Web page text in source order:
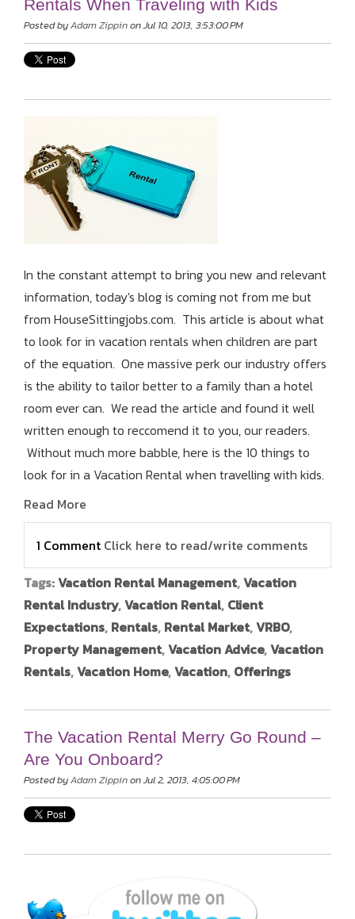
Rentals When Traveling with Kids
Posted byAdam Zippinon Jul 10, 2013, 3:53:00 PM
In the constant attempt to bring you new and relevant
information, today's blog is coming not from me but
from HouseSittingjobs.com. This article is about what
to look for in vacation rentals when children are part
of the equation. One massive perk our industry offers
is the ability to tailor better to a family than a hotel
room ever can. We read the article and found it well
written enough to reccomend it to you, our readers.
Without much more babble, here is the 10 things to
look for in a Vacation Rental when travelling with kids.
Read More
1 Comment Click here to read/write comments
Tags:Vacation Rental Management,Vacation
Rental Industry,Vacation Rental, Client
Expectations, Rentals, Rental Market,VRBO,
Property Management,Vacation Advice,Vacation
Rentals,Vacation Home,Vacation, Offerings
The Vacation Rental Merry Go Round –
Are You Onboard?
Posted byAdam Zippinon Jul 2, 2013, 4:05:00 PM